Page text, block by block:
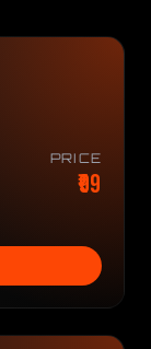
PRICE
₹99